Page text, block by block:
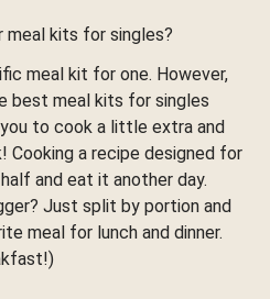
meal kits for singles?
meal kit for one. However,
best meal kits for singles
to cook a little extra and
a recipe designed for
and eat it another day.
Just split by portion and
meal for lunch and dinner.